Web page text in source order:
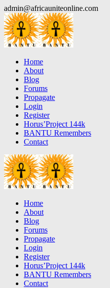
Skip
to
content
admin@africauniteonline.com
Home
About
Blog
Forums
Propagate
Login
Register
Horus’Project 144k
BANTU Remembers
Contact
Home
About
Blog
Forums
Propagate
Login
Register
Horus’Project 144k
BANTU Remembers
Contact